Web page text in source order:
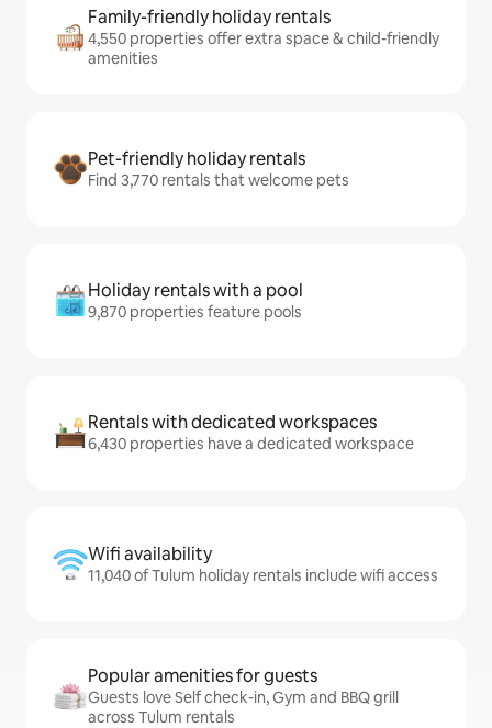
Family-friendly holiday rentals
4,550 properties offer extra space & child-friendly
amenities
Pet-friendly holiday rentals
Find 3,770 rentals that welcome pets
Holiday rentals with a pool
9,870 properties feature pools
Rentals with dedicated workspaces
6,430 properties have a dedicated workspace
Wifi availability
11,040 of Tulum holiday rentals include wifi access
Popular amenities for guests
Guests love Self check-in, Gym and BBQ grill
across Tulum rentals